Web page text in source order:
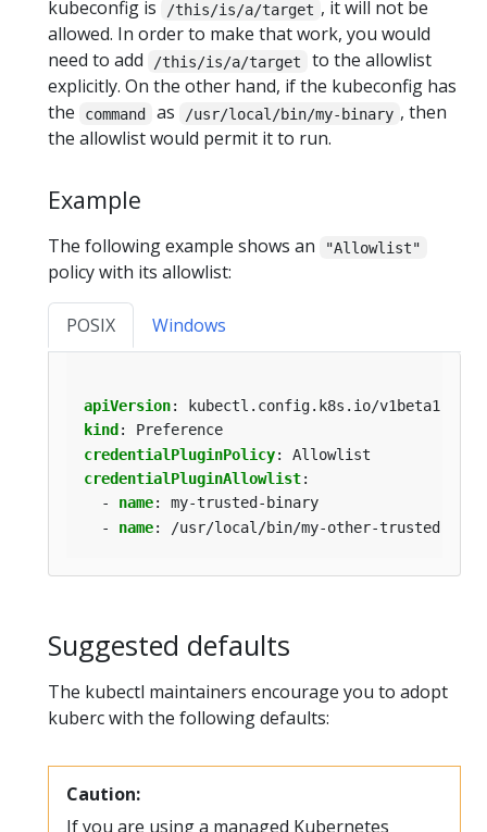
kubeconfig is
/this/is/a/target , it will not be
allowed. In order to make that work, you would
need to add
/this/is/a/target
to the allowlist
explicitly. On the other hand, if the kubeconfig has
the
command as /usr/local/bin/my-binary , then
the allowlist would permit it to run.
Example
The following example shows an "Allowlist"
policy with its allowlist:
POSIX Windows
apiVersion:
kubectl.config.k8s.io/v1beta1
kind :
Preference
credentialPluginPolicy:
Allowlist
credentialPluginAllowlist:
- name:
my-trusted-binary
- name: /usr/local/bin/my-other-trusted-
Suggested defaults
The kubectl maintainers encourage you to adopt
kuberc with the following defaults:
Caution:
If you are using a managed Kubernetes